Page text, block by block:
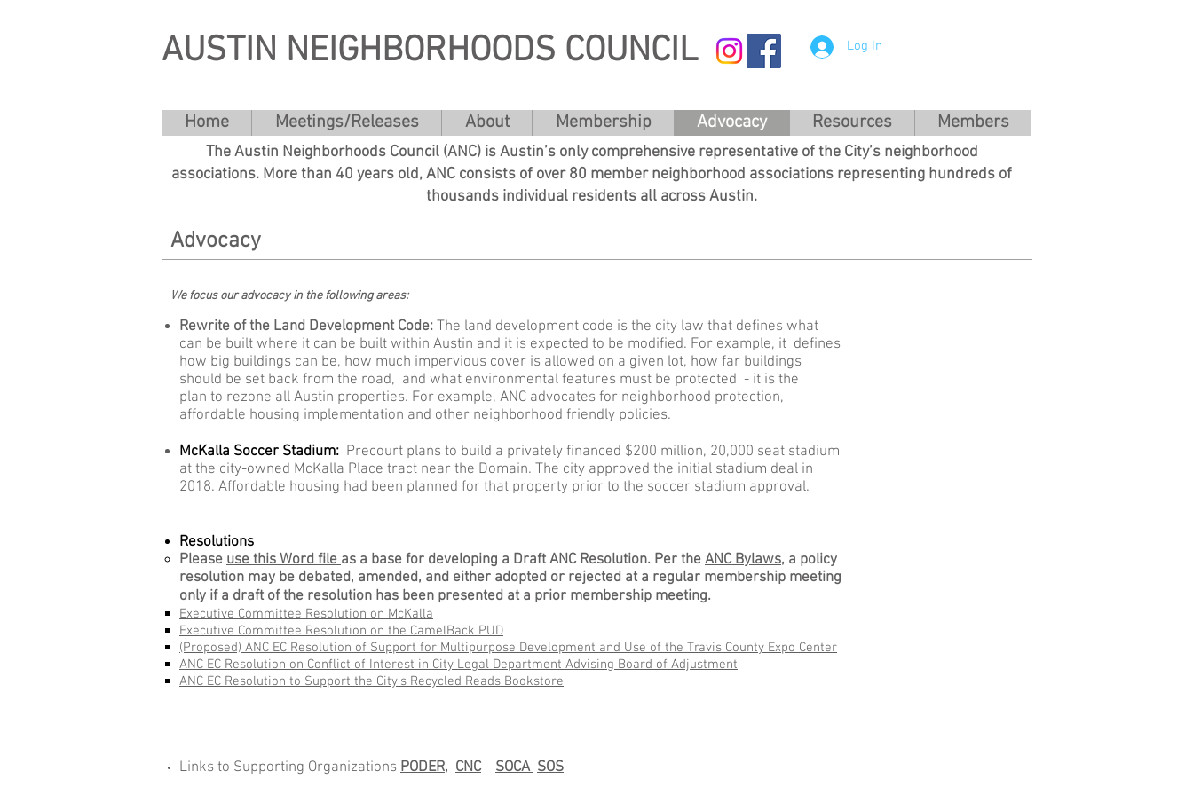
AUSTIN NEIGHBORHOODS COUNCIL Log In
Home Meetings/Releases About Membership Advocacy Resources Members
The Austin Neighborhoods Council (ANC) is Austin’s only comprehensive representative of the City’s neighborhood
associations. More than 40 years old, ANC consists of over 80 member neighborhood associations representing hundreds of
thousands individual residents all across Austin.
Advocacy
We focus our advocacy in the following areas:
Rewrite of the Land Development Code:​ The land development code is the city law that defines what
can be built where it can be built within Austin and it is expected to be modified. For example, it defines
how big buildings can be, how much impervious cover is allowed on a given lot, how far buildings
should be set back from the road, and what environmental features must be protected - it is the
plan to rezone all Austin properties. For example, ANC advocates for neighborhood protection,
affordable housing implementation and other neighborhood friendly policies.
McKalla Soccer Stadium: Precourt plans to build a privately financed $200 million, 20,000 seat stadium
at the city-owned McKalla Place tract near the Domain. The city approved the initial stadium deal in
2018. Affordable housing had been planned for that property prior to the soccer stadium approval.
Resolutions
Please use this Word fileas a base for developing a Draft ANC Resolution. Per the ANC Bylaws, a policy
resolution may be debated, amended, and either adopted or rejected at a regular membership meeting
only if a draft of the resolution has been presented at a prior membership meeting.
Executive Committee Resolution on McKalla
Executive Committee Resolution on the CamelBack PUD
(Proposed) ANC EC Resolution of Support for Multipurpose Development and Use of the Travis County Expo Center
ANC EC Resolution on Conflict of Interest in City Legal Department Advising Board of Adjustment
ANC EC Resolution to Support the City's Recycled Reads Bookstore
Links to Supporting Organizations PODER, CNC SOCA SOS